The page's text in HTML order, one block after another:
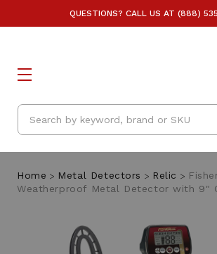
QUESTIONS? CALL US AT (888)
Search
Home Metal Detectors Relic
Weatherproof Metal Detector with 9"